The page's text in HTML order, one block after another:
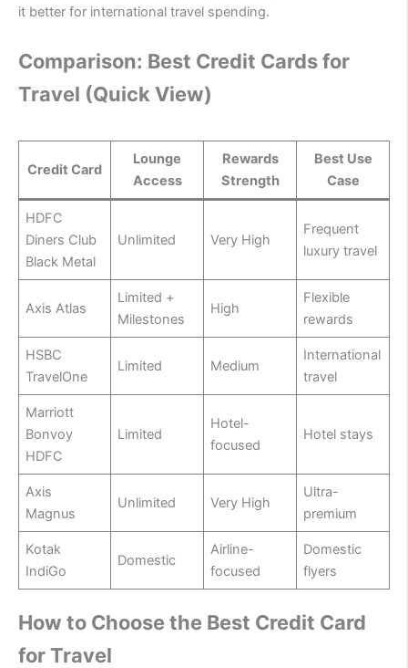
it better for international travel spending.
Comparison: Best Credit Cards for
Travel (Quick View)
Credit Card
Lounge
Access
Rewards
Strength
Best Use
Case
HDFC
Diners Club
Black Metal
Unlimited Very High
Frequent
luxury travel
Axis Atlas
Limited +
Milestones
High
Flexible
rewards
HSBC
TravelOne
Limited Medium
International
travel
Marriott
Bonvoy
HDFC
Limited
Hotel-
focused
Hotel stays
Axis
Magnus
Unlimited Very High
Ultra-
premium
Kotak
IndiGo
Domestic
Airline-
focused
Domestic
flyers
How to Choose the Best Credit Card
for Travel